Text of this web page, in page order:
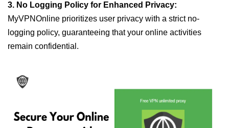
3. No Logging Policy for Enhanced Privacy:
MyVPNOnline prioritizes user privacy with a strict no-
logging policy, guaranteeing that your online activities
remain confidential.